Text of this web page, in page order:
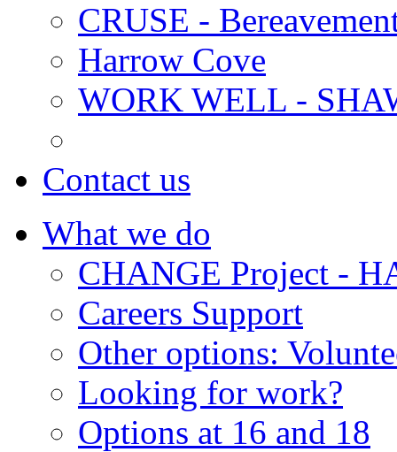
CRUSE -
Harrow Cove
WORK WELL -
Contact us
What we do
CHANGE Project -
Careers Support
Other options:
Looking for work?
Options at 16 and 18